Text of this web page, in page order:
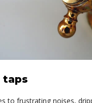
taps
to frustrating noises,